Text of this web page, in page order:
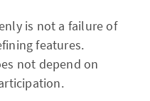
is not a failure of
features.
not depend on